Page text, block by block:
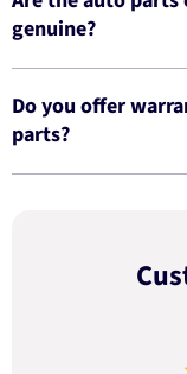
genuine?
Do you offer
parts?